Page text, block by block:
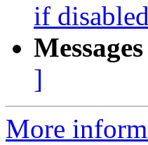
if
]
More